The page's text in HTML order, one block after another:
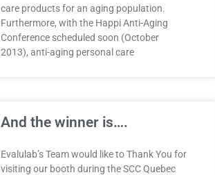
care products for an aging population.
Furthermore, with the Happi Anti-Aging
Conference scheduled soon (October
2013), anti-aging personal care
And the winner is….
Evalulab’s Team would like to Thank You for
visiting our booth during the SCC Quebec